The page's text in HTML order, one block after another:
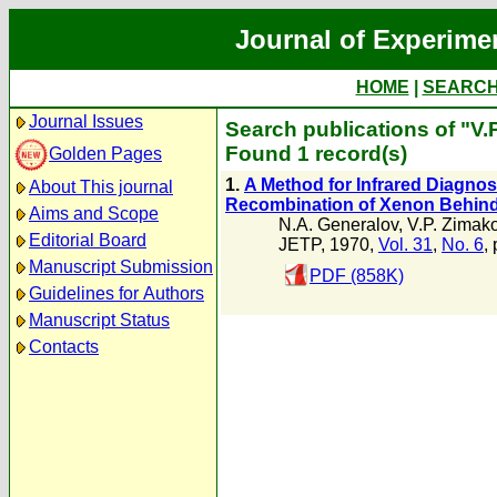
Journal of
HOME
Journal Issues
Golden Pages
About This journal
Aims and Scope
Editorial Board
Manuscript Submission
Guidelines for Authors
Manuscript Status
Contacts
Search publications of
Found 1 record(s)
1. A Method for Infrared
Recombination of Xenon
N.A. Generalov, V.P.
JETP, 1970, Vol. 31, No. 6,
PDF (858K)